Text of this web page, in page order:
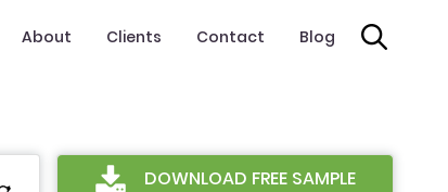
About Clients Contact Blog
DOWNLOAD FREE SAMPLE